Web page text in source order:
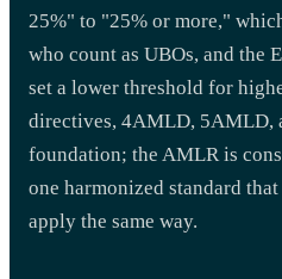
25%" to "25% or more,"
who count as UBOs, and the
set a lower threshold for
directives, 4AMLD, 5AMLD,
foundation; the AMLR is
one harmonized standard
apply the same way.